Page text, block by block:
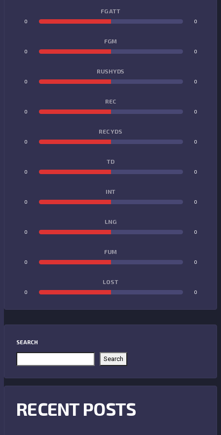
FG ATT
0 0
FGM
0 0
RUSHYDS
0 0
REC
0 0
REC YDS
0 0
TD
0 0
INT
0 0
LNG
0 0
FUM
0 0
LOST
0 0
SEARCH
Search
RECENT POSTS